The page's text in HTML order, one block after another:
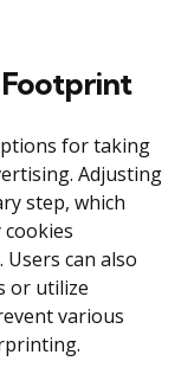
for taking
Adjusting
step, which
can also
or utilize
various